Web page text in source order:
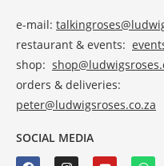
e-mail:
restaurant & events:
shop:
orders & deliveries:
peter@ludwigsroses.co.za
SOCIAL MEDIA